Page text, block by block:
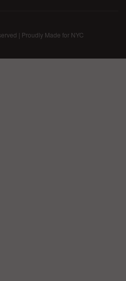
| Proudly Made for NYC